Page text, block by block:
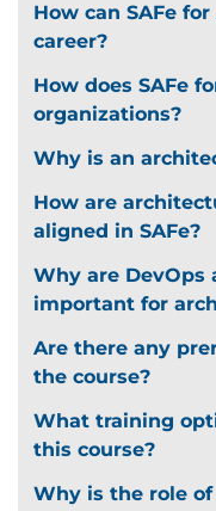
How can SAFe
career?
How does SAFe
organizations?
Why is an
How are
aligned in SAFe?
Why are DevOps
important for
Are there any
the course?
What training
this course?
Why is the role